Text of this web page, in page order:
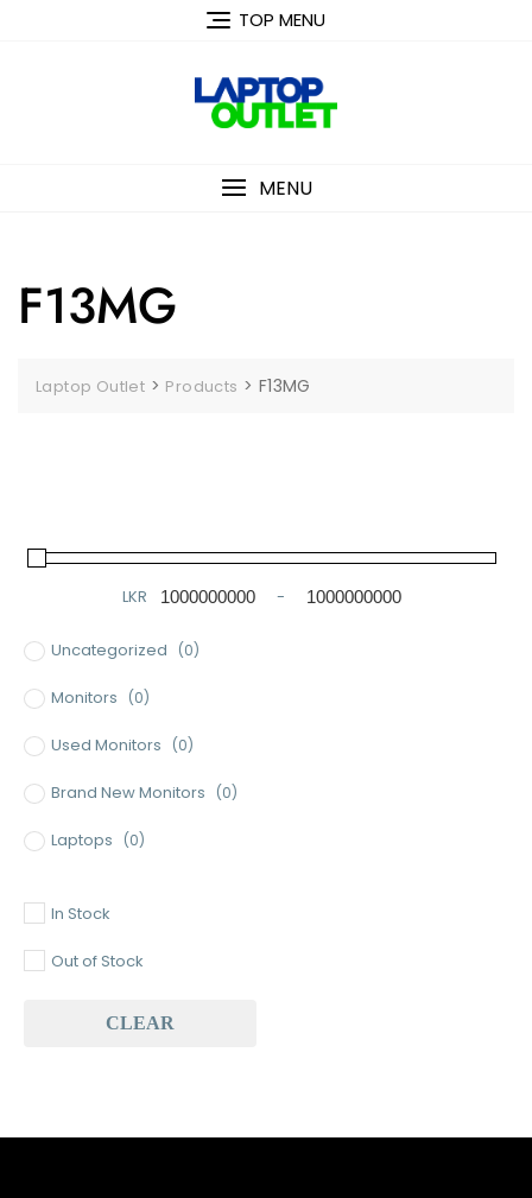
TOP MENU
MENU
F13MG
Laptop Outlet > Products > F13MG
LKR
Minimum Price
-
Maximum Price
Uncategorized (0)
Monitors (0)
Used Monitors (0)
Brand New Monitors (0)
Laptops (0)
Baseus (0)
In Stock
Out of Stock
CLEAR